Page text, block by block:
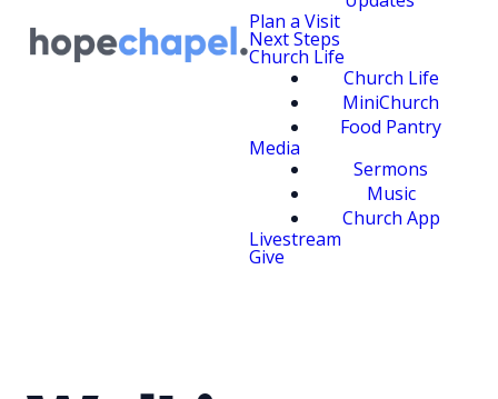
Plan a Visit
Next Steps
Church Life
Church Life
MiniChurch
Food Pantry
Media
Sermons
Music
Church App
Livestream
Give